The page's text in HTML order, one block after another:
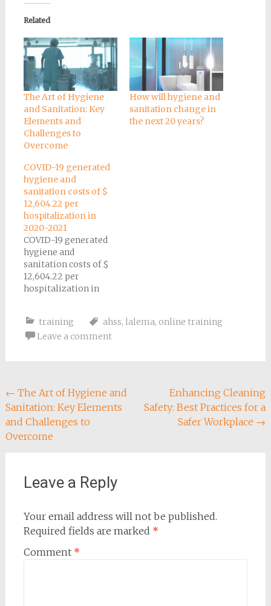
Related
The Art of Hygiene
and Sanitation: Key
Elements and
Challenges to
Overcome
How will hygiene and
sanitation change in
the next 20 years?
COVID-19 generated
hygiene and
sanitation costs of $
12,604.22 per
hospitalization in
2020-2021
COVID-19 generated
hygiene and
sanitation costs of $
12,604.22 per
hospitalization in
training
ahss, lalema, online training
Leave a comment
Post
navigation
← The Art of Hygiene and
Sanitation: Key Elements
and Challenges to
Overcome
Enhancing Cleaning
Safety: Best Practices for a
Safer Workplace →
Leave a Reply
Your email address will not be published.
Required fields are marked *
Comment *